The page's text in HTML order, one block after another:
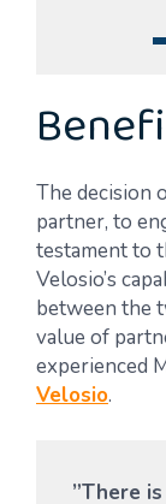
The decision
partner, to
testament to
Velosio’s
between the
value of
experienced
Velosio.
”There